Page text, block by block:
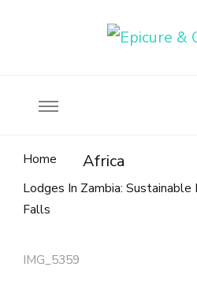
Home Africa
Lodges In Zambia: Sustainable
Falls
IMG_5359